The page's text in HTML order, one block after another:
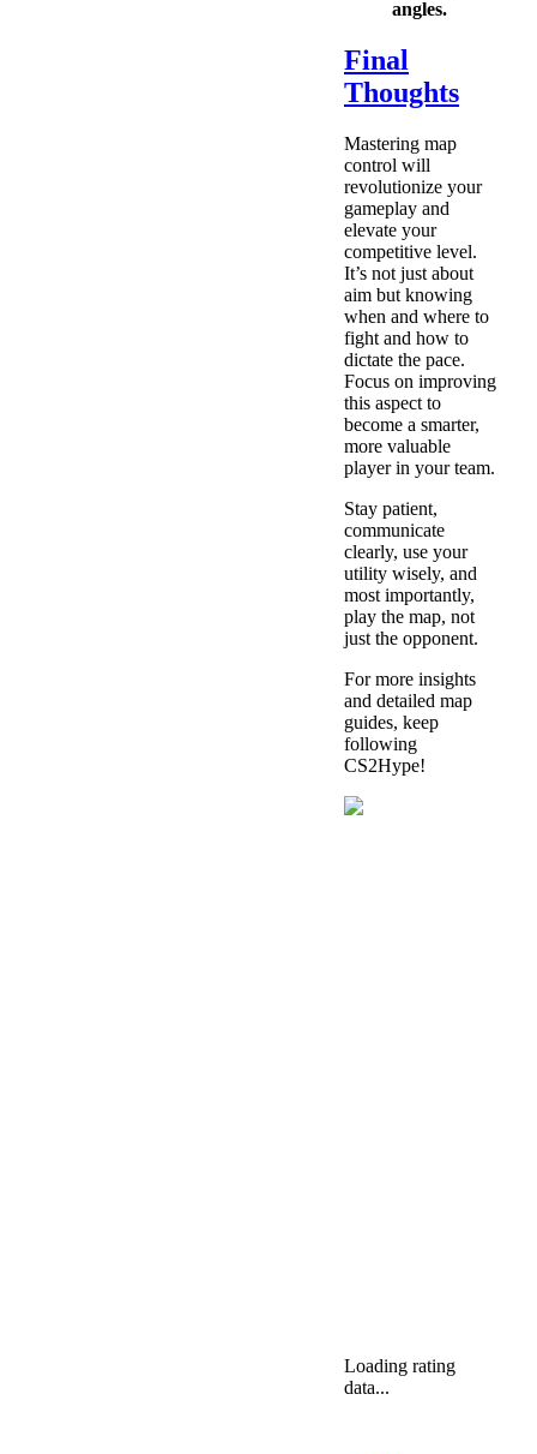
angles.
Final
Thoughts
Mastering map
control will
revolutionize your
gameplay and
elevate your
competitive level.
It’s not just about
aim but knowing
when and where to
fight and how to
dictate the pace.
Focus on improving
this aspect to
become a smarter,
more valuable
player in your team.
Stay patient,
communicate
clearly, use your
utility wisely, and
most importantly,
play the map, not
just the opponent.
For more insights
and detailed map
guides, keep
following
CS2Hype!
Loading rating
data...